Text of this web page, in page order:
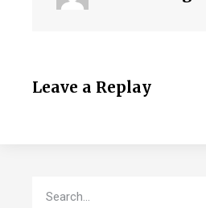
Leave a Replay